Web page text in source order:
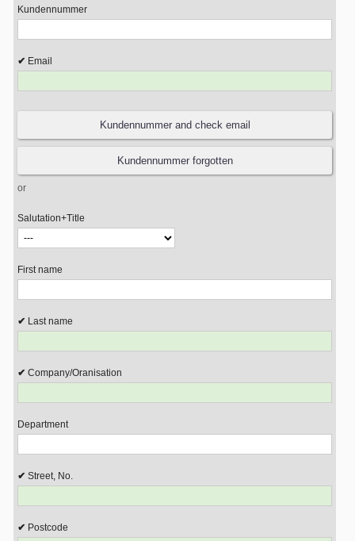
Kundennummer
Email
or
Salutation+Title
First name
Last name
Company/Oranisation
Department
Street, No.
Postcode